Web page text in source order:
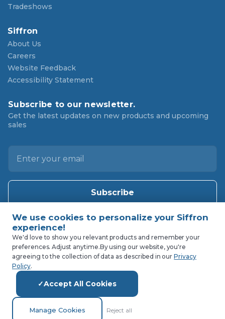
Tradeshows
Siffron
About Us
Careers
Website Feedback
Accessibility Statement
Subscribe to our newsletter.
Get the latest updates on new products and upcoming
sales
l
d
e
We'd love to show you relevant products and remember your
preferences. Adjust anytime.By using our website, you're
agreeing to the collection of data as described in ourPrivacy
Policy.
Manage Cookies Reject all
Accept All Cookies